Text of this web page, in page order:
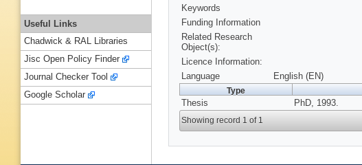
Keywords
Funding Information
Related Research
Object(s):
Licence Information:
Language
English (EN)
Type
Thesis PhD, 1993.
Showing record 1 of 1
Useful Links
Chadwick & RAL Libraries
Jisc Open Policy Finder
Journal Checker Tool
Google Scholar